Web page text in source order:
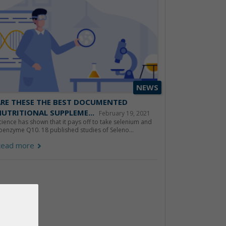
NEWS
THESE THE BEST DOCUMENTED
SUPPLEME...
February 19, 2021
has shown that it pays off to take selenium and
Q10. 18 published studies of Seleno...
more